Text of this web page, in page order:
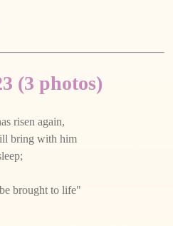
(3 photos)
risen again,
bring with him
brought to life"